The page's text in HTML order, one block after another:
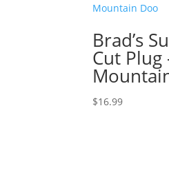
Brad’s
Cut Plug
$16.99